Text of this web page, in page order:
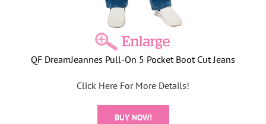
QF DreamJeannes Pull-On 5 Pocket Boot Cut Jeans
Click Here For More Details!
BUY NOW!